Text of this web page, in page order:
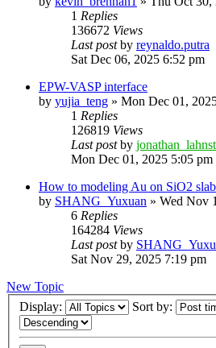
1 Replies
136672 Views
Last postby reynaldo.putra
Sat Dec 06, 2025 6:52 pm
EPW-VASP interface
by yujia_teng » Mon Dec 01,
1 Replies
126819 Views
Last postby
Mon Dec 01, 2025 5:05 pm
How to modeling Au on SiO2 slab
by SHANG_Yuxuan » Wed Nov
6 Replies
164284 Views
Last postby
Sat Nov 29, 2025 7:19 pm
New Topic
Display:
Sort by: